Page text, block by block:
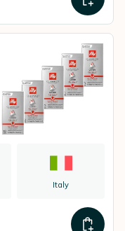
Italy